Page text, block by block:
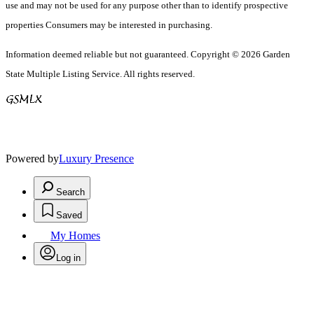
use and may not be used for any purpose other than to identify prospective
properties Consumers may be interested in purchasing.
Information deemed reliable but not guaranteed. Copyright © 2026 Garden
State Multiple Listing Service. All rights reserved.
Powered byLuxury Presence
Search
Saved
My Homes
Log in